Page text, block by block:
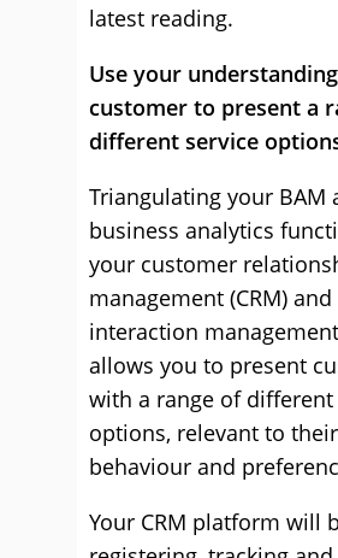
latest reading.
Use your
customer to present a
different service
Triangulating your BAM
business analytics
your customer
management (CRM)
interaction
allows you to present
with a range of different
options, relevant to
behaviour and
Your CRM platform will